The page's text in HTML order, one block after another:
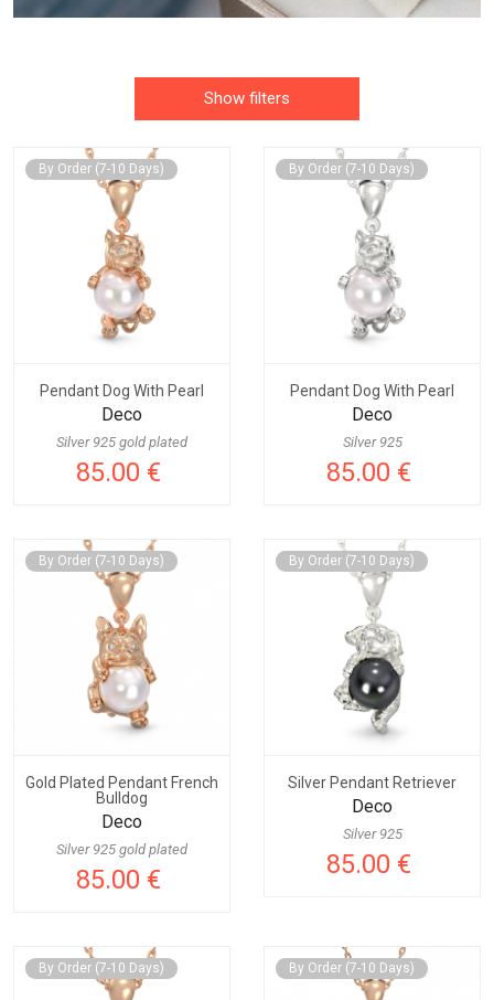
Show filters
By Order (7-10 Days)
Pendant Dog With Pearl
Deco
Silver 925 gold plated
85.00 €
By Order (7-10 Days)
Pendant Dog With Pearl
Deco
Silver 925
85.00 €
By Order (7-10 Days)
Gold Plated Pendant French
Bulldog
Deco
Silver 925 gold plated
85.00 €
By Order (7-10 Days)
Silver Pendant Retriever
Deco
Silver 925
85.00 €
By Order (7-10 Days) By Order (7-10 Days)